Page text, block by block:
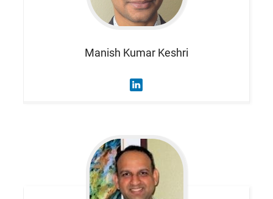
Manish Kumar Keshri